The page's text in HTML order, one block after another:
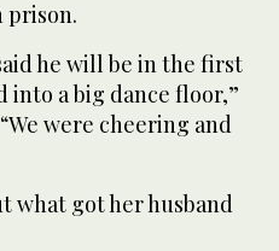
prison.
he will be in the first
into a big dance floor,”
were cheering and
what got her husband